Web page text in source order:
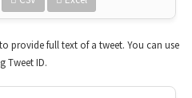
provide full text of a tweet. You can use
Tweet ID.